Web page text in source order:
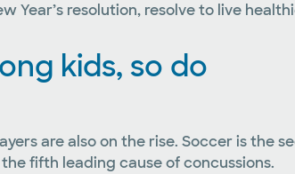
Year’s resolution, resolve to live
kids, so do
are also on the rise. Soccer is the
fifth leading cause of concussions.